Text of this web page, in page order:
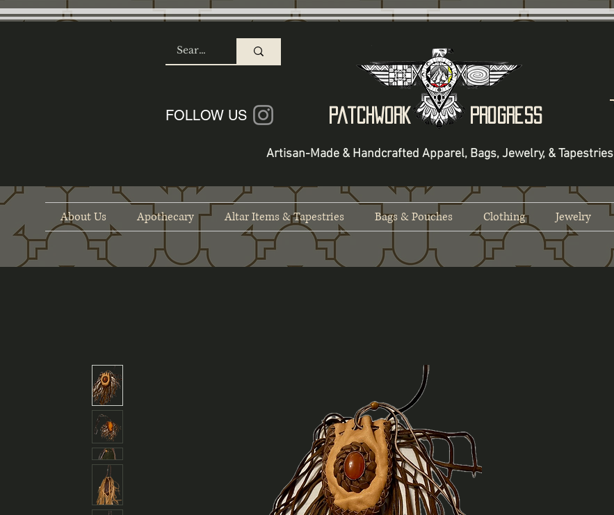
Patchwork Progress
Artisan-Made & Handcrafted Apparel, Bags, Jewelry, & Tapestries
FOLLOW US
About Us Apothecary Altar Items & Tapestries Bags & Pouches Clothing Jewelry